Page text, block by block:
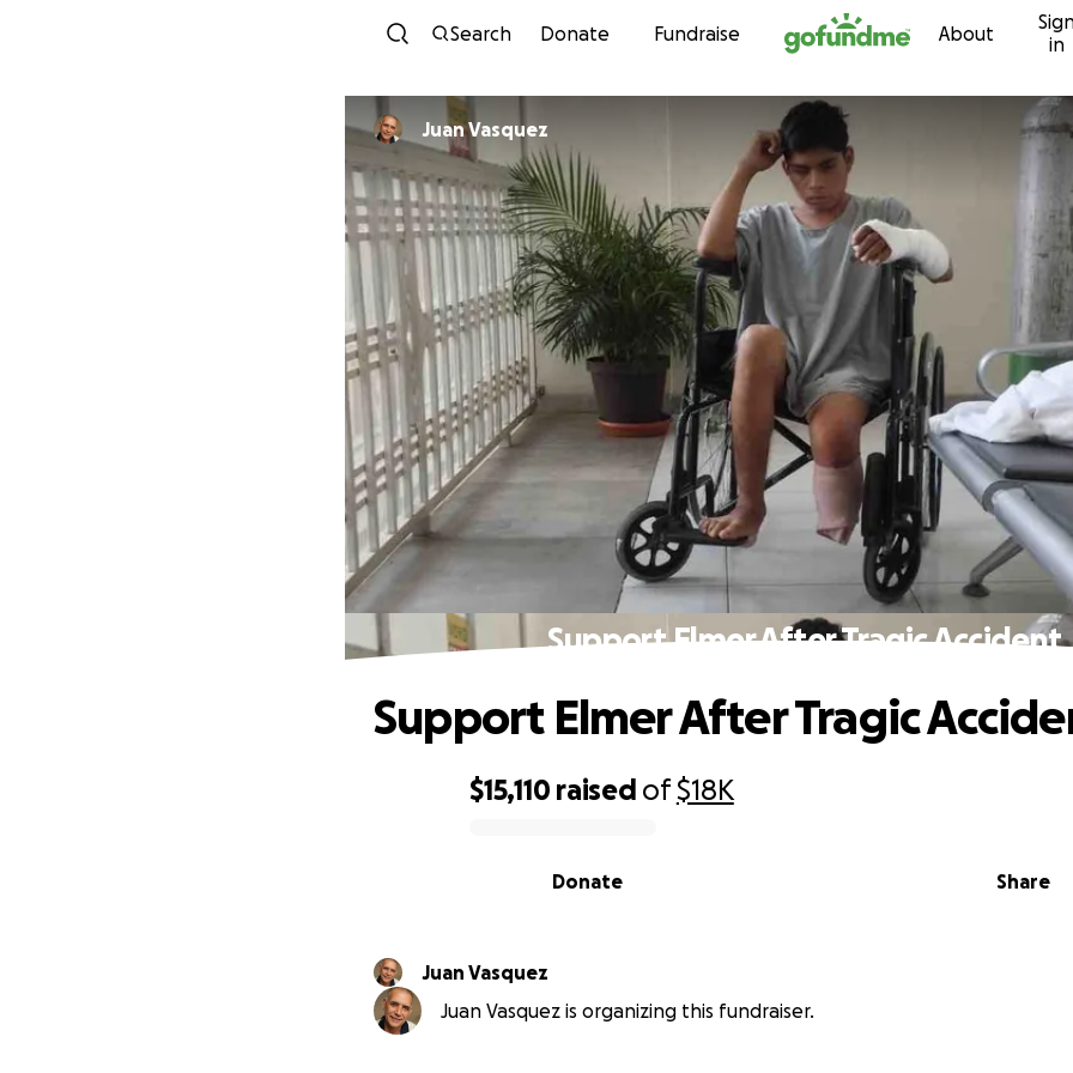
Skip to content
Search Donate Fundraise About
in
Juan Vasquez
Support Elmer After Tragic Accident
$15,110 raised of$18K
Share
Donate
Support Elmer After Tragic
Juan Vasquez
Juan Vasquez is organizing this fundraiser.